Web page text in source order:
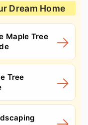
Dream Home
Maple Tree
Tree